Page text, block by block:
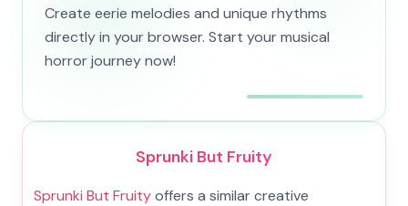
Create eerie melodies and unique rhythms
directly in your browser. Start your musical
horror journey now!
Sprunki But Fruity
Sprunki But Fruityoffers a similar creative